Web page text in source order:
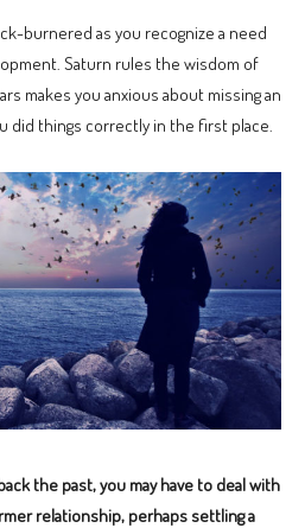
burnered as you recognize a need
Saturn rules the wisdom of
makes you anxious about missing an
did things correctly in the first place.
the past, you may have to deal with
relationship, perhaps settling a